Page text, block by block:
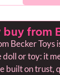
buy from
Becker Toys
or toy: it
built on trust,